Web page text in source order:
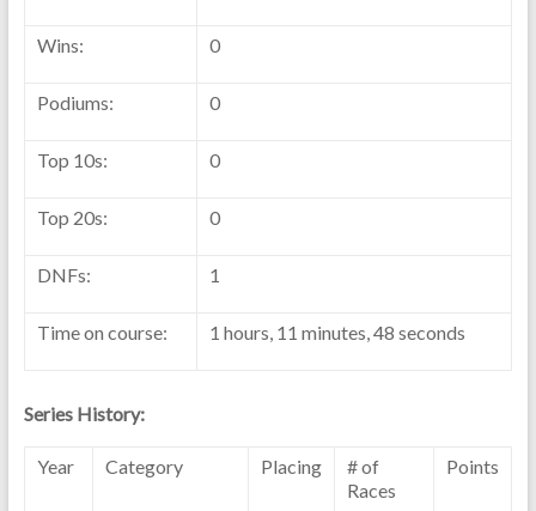
Wins: 0
Podiums: 0
Top 10s: 0
Top 20s: 0
DNFs: 1
Time on course: 1 hours, 11 minutes, 48 seconds
Series History:
Year Category Placing
# of
Races
Points